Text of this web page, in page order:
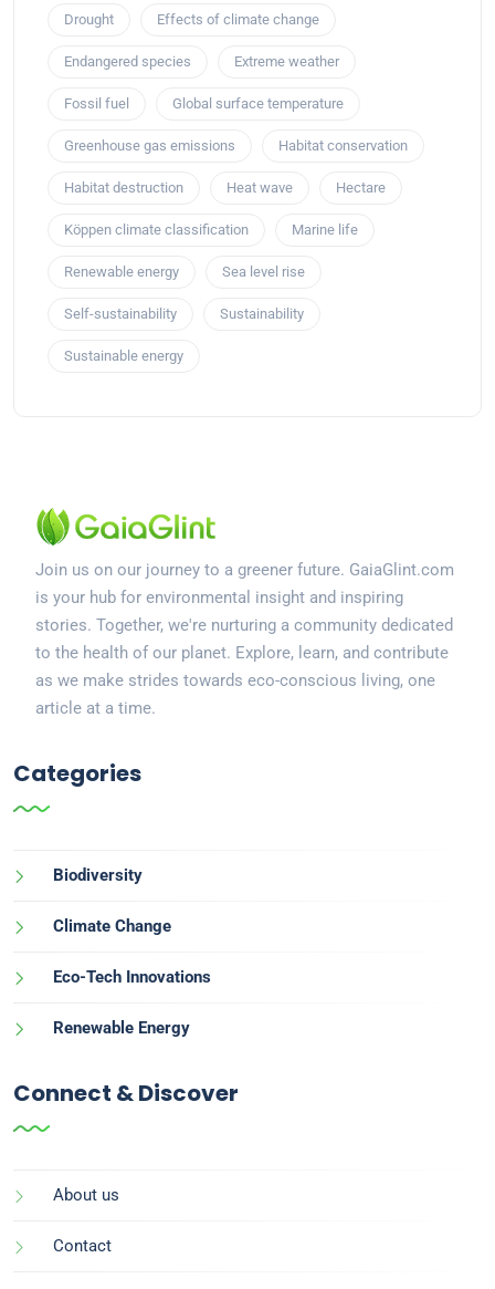
Drought Effects of climate change
Endangered species Extreme weather
Fossil fuel Global surface temperature
Greenhouse gas emissions Habitat conservation
Habitat destruction Heat wave Hectare
Köppen climate classification Marine life
Renewable energy Sea level rise
Self-sustainability Sustainability
Sustainable energy
Join us on our journey to a greener future. GaiaGlint.com
is your hub for environmental insight and inspiring
stories. Together, we're nurturing a community dedicated
to the health of our planet. Explore, learn, and contribute
as we make strides towards eco-conscious living, one
article at a time.
Categories
Biodiversity
Climate Change
Eco-Tech Innovations
Renewable Energy
Connect & Discover
About us
Contact